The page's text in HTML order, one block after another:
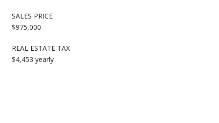
SALES PRICE
$975,000
REAL ESTATE TAX
$4,453 yearly